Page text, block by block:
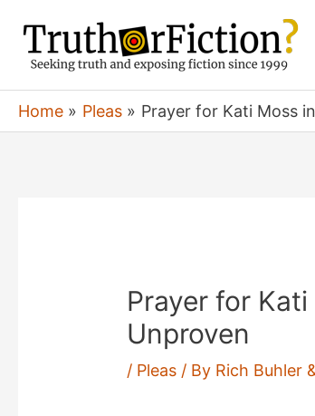
content
Home Pleas Prayer for Kati Moss
Prayer for
Unproven
/ Pleas / By Rich Buhler